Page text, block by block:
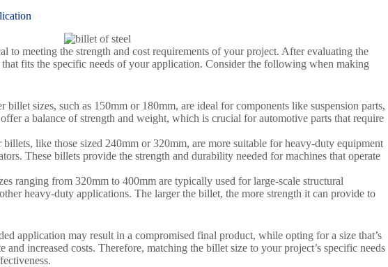
to meeting the strength and cost requirements of your project. After evaluating the
fits the specific needs of your application. Consider the following when making
billet sizes, such as 150mm or 180mm, are ideal for components like suspension parts,
a balance of strength and weight, which is crucial for automotive parts that require
billets, like those sized 240mm or 320mm, are more suitable for heavy-duty equipment
These billets provide the strength and durability needed for machines that operate
ranging from 320mm to 400mm are typically used for large-scale structural
heavy-duty applications. The larger the billet, the more strength it can provide to
application may result in a compromised final product, while opting for a size that’s
and increased costs. Therefore, matching the billet size to your project’s specific needs